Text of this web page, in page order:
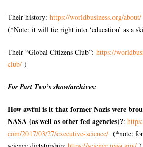
Their history: https://worldbusiness.org/about/
(*Note: it will tie right into ‘education’ as a
Their “Global Citizens Club”: https://
club/ )
For Part Two’s show/archives:
How awful is it that former Nazis were
NASA (as well asother fed agencies)?:
com/2017/03/27/executive-science/ (*note: